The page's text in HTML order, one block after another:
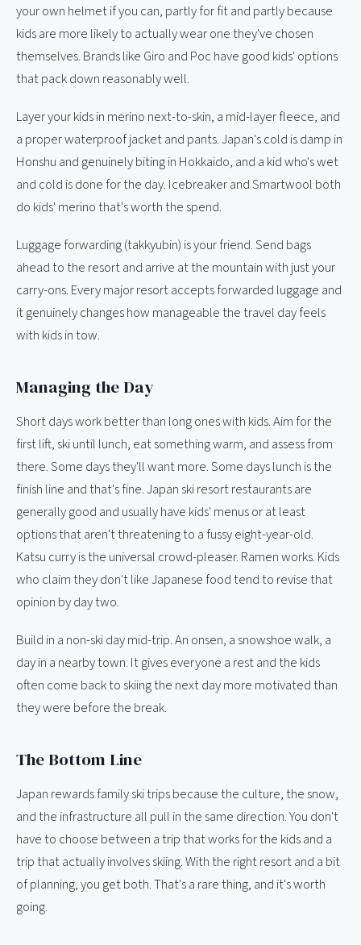
your own helmet if you can, partly for fit and partly because
kids are more likely to actually wear one they've chosen
themselves. Brands like Giro and Poc have good kids' options
that pack down reasonably well.
Layer your kids in merino next-to-skin, a mid-layer fleece, and
a proper waterproof jacket and pants. Japan's cold is damp in
Honshu and genuinely biting in Hokkaido, and a kid who's wet
and cold is done for the day. Icebreaker and Smartwool both
do kids' merino that's worth the spend.
Luggage forwarding (takkyubin) is your friend. Send bags
ahead to the resort and arrive at the mountain with just your
carry-ons. Every major resort accepts forwarded luggage and
it genuinely changes how manageable the travel day feels
with kids in tow.
Managing the Day
Short days work better than long ones with kids. Aim for the
first lift, ski until lunch, eat something warm, and assess from
there. Some days they'll want more. Some days lunch is the
finish line and that's fine. Japan ski resort restaurants are
generally good and usually have kids' menus or at least
options that aren't threatening to a fussy eight-year-old.
Katsu curry is the universal crowd-pleaser. Ramen works. Kids
who claim they don't like Japanese food tend to revise that
opinion by day two.
Build in a non-ski day mid-trip. An onsen, a snowshoe walk, a
day in a nearby town. It gives everyone a rest and the kids
often come back to skiing the next day more motivated than
they were before the break.
The Bottom Line
Japan rewards family ski trips because the culture, the snow,
and the infrastructure all pull in the same direction. You don't
have to choose between a trip that works for the kids and a
trip that actually involves skiing. With the right resort and a bit
of planning, you get both. That's a rare thing, and it's worth
going.